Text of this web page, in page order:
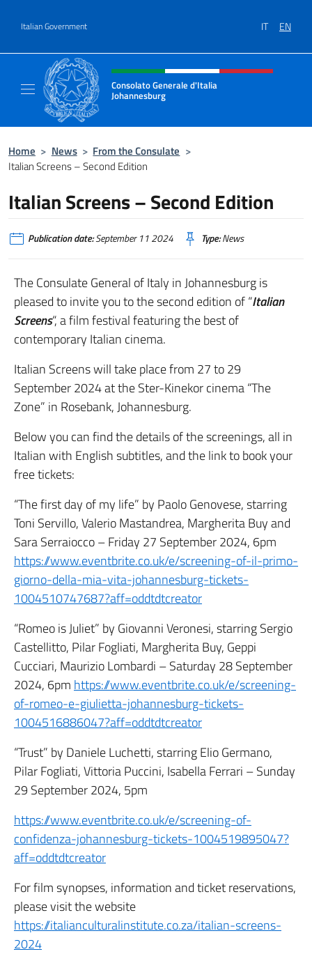
Italian Government IT EN
Header, social and menu of site
Consolato Generale d'Italia
Johannesburg
Home > News > From the Consulate >
Italian Screens – Second Edition
Italian Screens – Second Edition
Publication date:September 11 2024 Type:News
The Consulate General of Italy in Johannesburg is
pleased to invite you to the second edition of “Italian
Screens“, a film festival featuring the best of
contemporary Italian cinema.
Italian Screens will take place from 27 to 29
September 2024 at the Ster-Kinekor cinema “The
Zone” in Rosebank, Johannesburg.
Below you can find the details of the screenings, all in
Italian with English subtitles, and the link to book your
free tickets:
“The first day of my life” by Paolo Genovese, starring
Toni Servillo, Valerio Mastandrea, Margherita Buy and
Sara Serraiocco – Friday 27 September 2024, 6pm
https://www.eventbrite.co.uk/e/screening-of-il-primo-
giorno-della-mia-vita-johannesburg-tickets-
1004510747687?aff=oddtdtcreator
“Romeo is Juliet” by Giovanni Veronesi, starring Sergio
Castellitto, Pilar Fogliati, Margherita Buy, Geppi
Cucciari, Maurizio Lombardi – Saturday 28 September
2024, 6pm https://www.eventbrite.co.uk/e/screening-
of-romeo-e-giulietta-johannesburg-tickets-
1004516886047?aff=oddtdtcreator
“Trust” by Daniele Luchetti, starring Elio Germano,
Pilar Fogliati, Vittoria Puccini, Isabella Ferrari – Sunday
29 September 2024, 5pm
https://www.eventbrite.co.uk/e/screening-of-
confidenza-johannesburg-tickets-1004519895047?
aff=oddtdtcreator
For film synopses, information and ticket reservations,
please visit the website
https://italianculturalinstitute.co.za/italian-screens-
2024